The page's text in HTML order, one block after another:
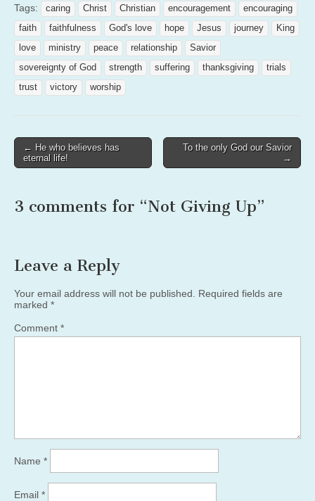
Tags: caring Christ Christian encouragement
encouraging
faith
faithfulness God's love hope Jesus journey
King
love
ministry peace relationship
Savior
sovereignty of God
strength suffering thanksgiving
trials
trust
victory worship
Post
navigation
← He who believes has
eternal life!
To the only God our Savior
→
3 comments for “Not Giving Up”
Leave a Reply
Your email address will not be published.
Required fields are
marked *
Comment *
Name *
Email *